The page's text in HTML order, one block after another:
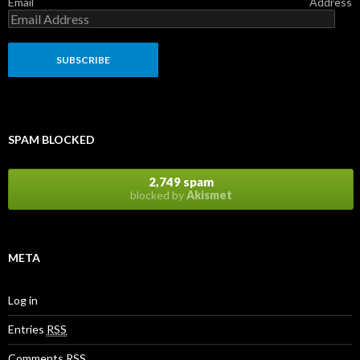
SPAM BLOCKED
2,749 spam
blocked byAkismet
META
Log in
Entries RSS